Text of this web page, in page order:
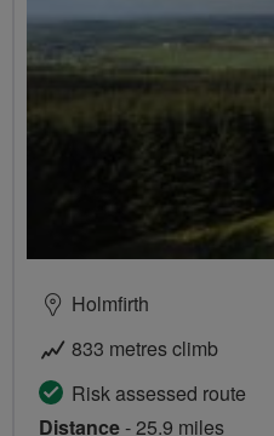
Holmfirth
833 metres climb
Risk assessed route
Distance- 25.9 miles